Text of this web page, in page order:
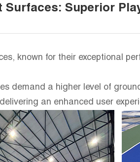
Surfaces: Superior
known for their exceptional
demand a higher level of
an enhanced user